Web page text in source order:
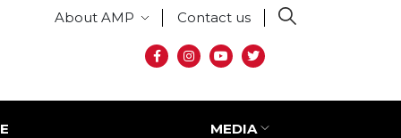
Secondary menu
About AMP Contact us
Social media
MEDIA